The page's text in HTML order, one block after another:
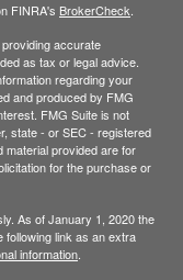
FINRA's BrokerCheck
accurate
as tax or legal advice.
regarding your
and produced by FMG
FMG Suite is not
state - or SEC - registered
provided are for
for the purchase or
As of January 1, 2020 the
following link as an extra
information